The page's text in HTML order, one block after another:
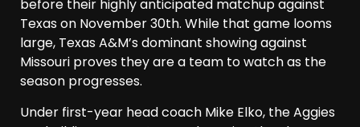
before their highly anticipated matchup against
Texas on November 30th. While that game looms
large, Texas A&M’s dominant showing against
Missouri proves they are a team to watch as the
season progresses.
Under first-year head coach Mike Elko, the Aggies